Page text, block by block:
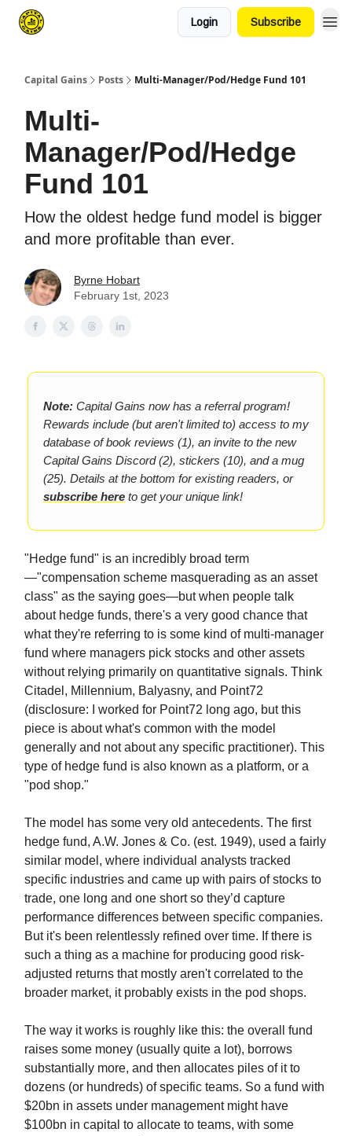
Login Subscribe
Capital Gains Posts Multi-Manager/Pod/Hedge Fund 101
Multi-
Manager/Pod/Hedge
Fund 101
How the oldest hedge fund model is bigger
and more profitable than ever.
Byrne Hobart
February 1st, 2023
Note: Capital Gains now has a referral program!
Rewards include (but aren't limited to) access to my
database of book reviews (1), an invite to the new
Capital Gains Discord (2), stickers (10), and a mug
(25). Details at the bottom for existing readers, or
subscribe here to get your unique link!
"Hedge fund" is an incredibly broad term
—"compensation scheme masquerading as an asset
class" as the saying goes—but when people talk
about hedge funds, there's a very good chance that
what they're referring to is some kind of multi-manager
fund where managers pick stocks and other assets
without relying primarily on quantitative signals. Think
Citadel, Millennium, Balyasny, and Point72
(disclosure: I worked for Point72 long ago, but this
piece is about what's common with the model
generally and not about any specific practitioner). This
type of hedge fund is also known as a platform, or a
"pod shop."
The model has some very old antecedents. The first
hedge fund, A.W. Jones & Co. (est. 1949), used a fairly
similar model, where individual analysts tracked
specific industries and came up with pairs of stocks to
trade, one long and one short so they’d capture
performance differences between specific companies.
But it's been relentlessly refined over time. If there is
such a thing as a machine for producing good risk-
adjusted returns that mostly aren't correlated to the
broader market, it probably exists in the pod shops.
The way it works is roughly like this: the overall fund
raises some money (usually quite a lot), borrows
substantially more, and then allocates piles of it to
dozens (or hundreds) of specific teams. So a fund with
$20bn in assets under management might have
$100bn in capital to allocate to teams, with some